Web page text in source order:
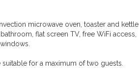
microwave oven, toaster and kettle
flat screen TV, free WiFi access,
for a maximum of two guests.